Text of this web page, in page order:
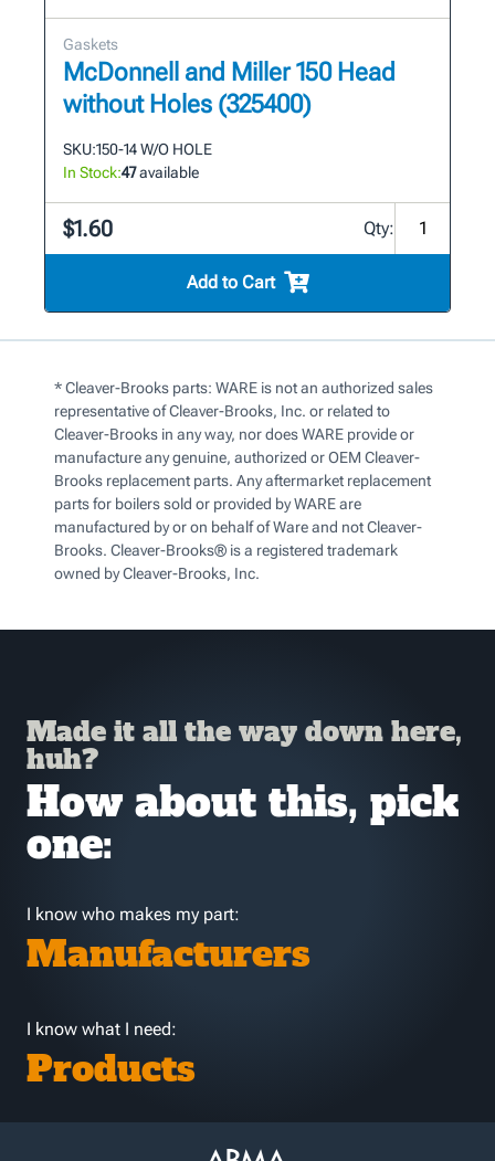
Gaskets
McDonnell and Miller 150 Head
without Holes (325400)
SKU:150-14 W/O HOLE
In Stock:47available
$1.60 Qty:
Add to Cart
* Cleaver-Brooks parts: WARE is not an authorized sales
representative of Cleaver-Brooks, Inc. or related to
Cleaver-Brooks in any way, nor does WARE provide or
manufacture any genuine, authorized or OEM Cleaver-
Brooks replacement parts. Any aftermarket replacement
parts for boilers sold or provided by WARE are
manufactured by or on behalf of Ware and not Cleaver-
Brooks. Cleaver-Brooks® is a registered trademark
owned by Cleaver-Brooks, Inc.
Made it all the way down here,
huh?
How about this, pick
one:
I know who makes my part:
Manufacturers
I know what I need:
Products